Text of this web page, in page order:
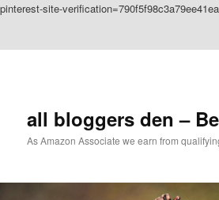
pinterest-site-
all bloggers den –
As Amazon Associate we earn from